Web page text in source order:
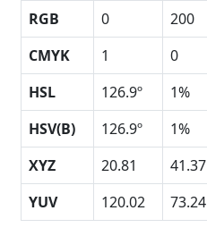
RGB 0 200
CMYK
1 0
HSL
126.9º 1%
HSV(B)
126.9º 1%
XYZ
20.81 41.37
YUV
120.02 73.24